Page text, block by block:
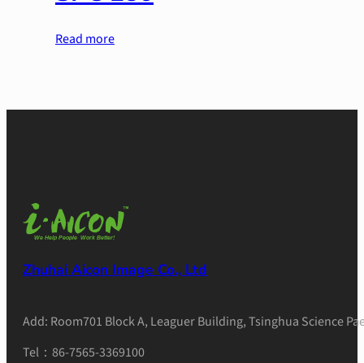
Read more
Zhuhai Aicon Image Co., Ltd
Add: Room701 Block A, Leaguer Building, Tsinghua Science
Tel：86-7565-3369100